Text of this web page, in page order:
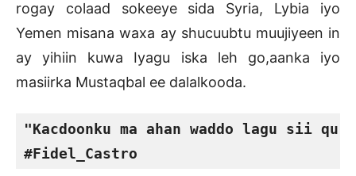
rogay colaad sokeeye sida Syria, Lybia iyo
Yemen misana waxa ay shucuubtu muujiyeen in
ay yihiin kuwa Iyagu iska leh go,aanka iyo
masiirka Mustaqbal ee dalalkooda.
"Kacdoonku ma ahan waddo lagu sii
#Fidel_Castro